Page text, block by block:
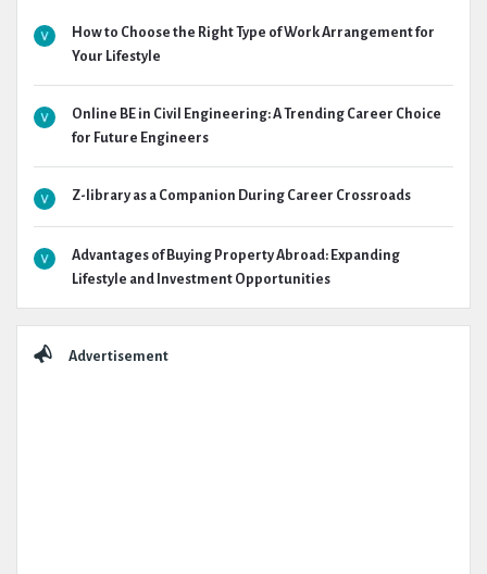
How to Choose the Right Type of Work Arrangement for
Your Lifestyle
Online BE in Civil Engineering: A Trending Career Choice
for Future Engineers
Z-library as a Companion During Career Crossroads
Advantages of Buying Property Abroad: Expanding
Lifestyle and Investment Opportunities
Advertisement